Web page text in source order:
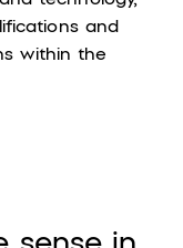
and
within the